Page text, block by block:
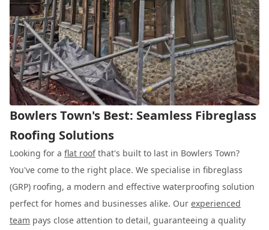
Bowlers Town's Best: Seamless Fibreglass
Roofing Solutions
Looking for a flat roofthat's built to last in Bowlers Town?
You've come to the right place. We specialise in fibreglass
(GRP) roofing, a modern and effective waterproofing solution
perfect for homes and businesses alike. Our experienced
team pays close attention to detail, guaranteeing a quality